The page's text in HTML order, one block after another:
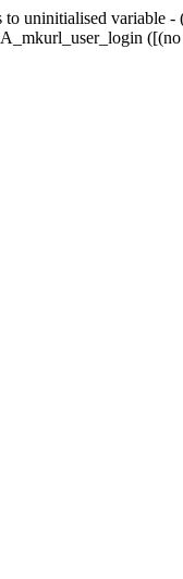
to uninitialised
([(no